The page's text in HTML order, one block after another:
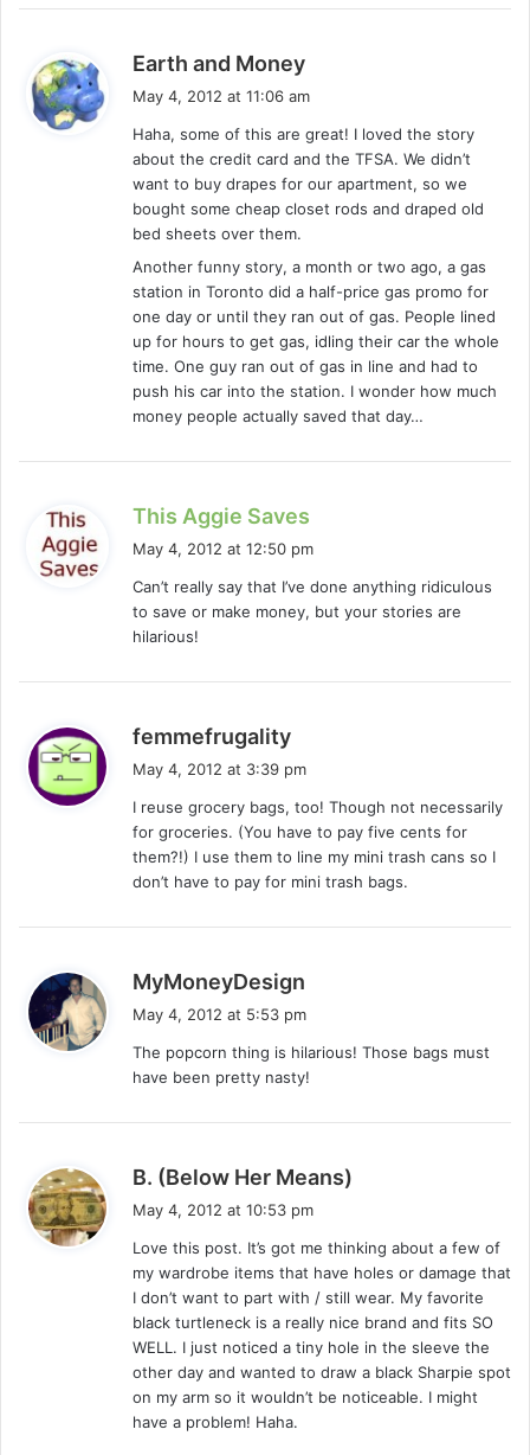
Earth and Money
s
:
May 4, 2012 at 11:06 am
Haha, some of this are great! I loved the story
about the credit card and the TFSA. We didn’t
want to buy drapes for our apartment, so we
bought some cheap closet rods and draped old
bed sheets over them.
Another funny story, a month or two ago, a gas
station in Toronto did a half-price gas promo for
one day or until they ran out of gas. People lined
up for hours to get gas, idling their car the whole
time. One guy ran out of gas in line and had to
push his car into the station. I wonder how much
money people actually saved that day…
This Aggie Saves
s
May 4, 2012 at 12:50 pm
Can’t really say that I’ve done anything ridiculous
to save or make money, but your stories are
hilarious!
femmefrugality
s
:
May 4, 2012 at 3:39 pm
I reuse grocery bags, too! Though not necessarily
for groceries. (You have to pay five cents for
them?!) I use them to line my mini trash cans so I
don’t have to pay for mini trash bags.
MyMoneyDesign
s
:
May 4, 2012 at 5:53 pm
The popcorn thing is hilarious! Those bags must
have been pretty nasty!
B. (Below Her Means)
s
:
May 4, 2012 at 10:53 pm
Love this post. It’s got me thinking about a few of
my wardrobe items that have holes or damage that
I don’t want to part with / still wear. My favorite
black turtleneck is a really nice brand and fits SO
WELL. I just noticed a tiny hole in the sleeve the
other day and wanted to draw a black Sharpie spot
on my arm so it wouldn’t be noticeable. I might
have a problem! Haha.